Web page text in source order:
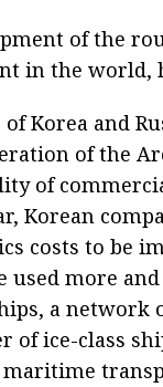
of the
in the world,
of Korea and
of the
of
Korean
costs to be
more
a
of ice-class